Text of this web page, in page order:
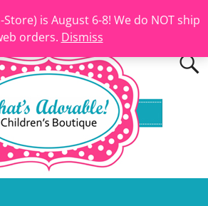
Store) is August 6-8! We do NOT ship
orders. Dismiss